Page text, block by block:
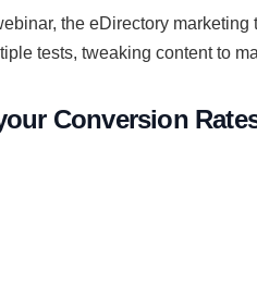
the eDirectory
tests, tweaking content to
Conversion